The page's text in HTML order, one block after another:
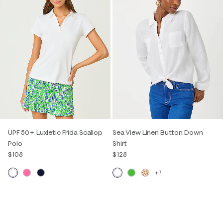
UPF 50+ Luxletic Frida Scallop
Polo
$108
Sea View Linen Button Down
Shirt
$128
+7